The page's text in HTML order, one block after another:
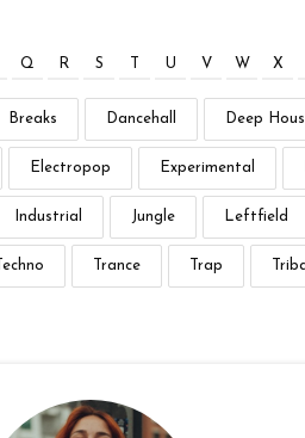
Q R S U V W X
Breaks Dancehall Deep
Electropop Experimental
Industrial Jungle Leftfield
Techno Trance Trap